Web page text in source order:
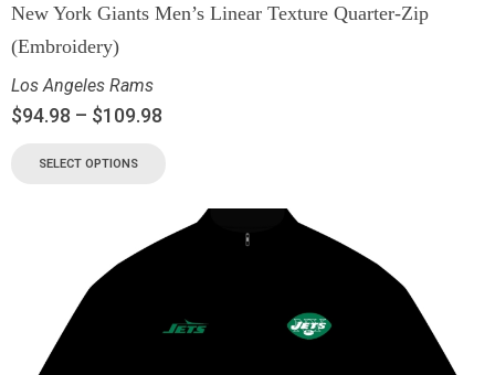
New York Giants Men’s Linear Texture Quarter-Zip
(Embroidery)
Los Angeles Rams
$94.98 – $109.98
SELECT OPTIONS